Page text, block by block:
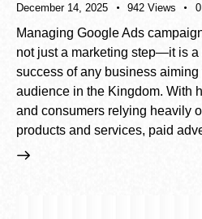
December 14, 2025 942 Views 0
Managing Google Ads
not just a marketing step—it is a
success of any business aiming
audience in the Kingdom. With
and consumers relying heavily
products and services, paid